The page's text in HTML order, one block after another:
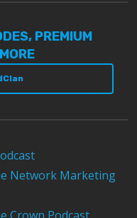
PREMIUM
Network Marketing